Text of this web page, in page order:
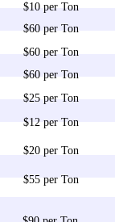
$10 per Ton
$60 per Ton
$60 per Ton
$60 per Ton
$25 per Ton
$12 per Ton
$20 per Ton
$55 per Ton